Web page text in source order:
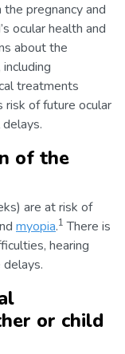
pregnancy and
ocular health and
about the
including
treatments
risk of future ocular
of the
are at risk of
myopia.1 There is
hearing
or child